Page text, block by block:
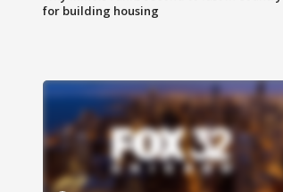
for building housing